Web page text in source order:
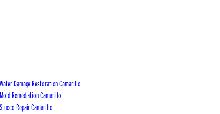
Water Damage Restoration Camarillo
Mold Remediation Camarillo
Stucco Repair Camarillo